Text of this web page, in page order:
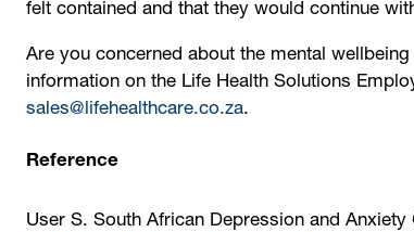
felt contained and that they would continue
Are you concerned about the mental
information on the Life Health Solutions
sales@lifehealthcare.co.za.
Reference
User S. South African Depression and